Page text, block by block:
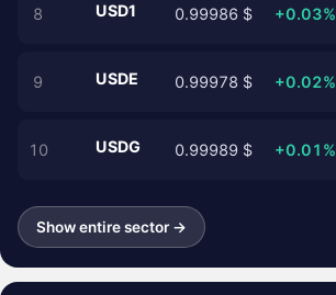
8 USD1 0.99986 $ +0.03%
9 USDE 0.99978 $ +0.02%
10 USDG 0.99989 $ +0.01%
Show entire sector →